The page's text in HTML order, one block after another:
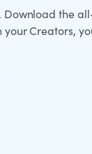
Download the
Creators,